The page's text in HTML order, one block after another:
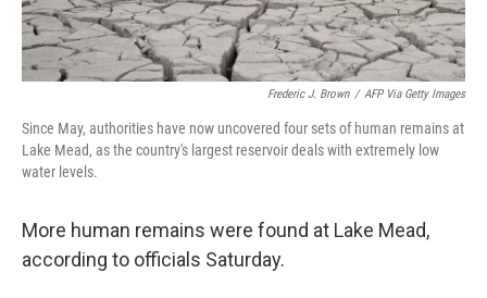
Frederic J. Brown / AFP Via Getty Images
Since May, authorities have now uncovered four sets of human remains at
Lake Mead, as the country's largest reservoir deals with extremely low
water levels.
More human remains were found at Lake Mead,
according to officials Saturday.